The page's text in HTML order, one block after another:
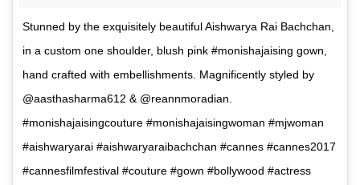
Stunned by the exquisitely beautiful Aishwarya Rai Bachchan,
in a custom one shoulder, blush pink #monishajaising gown,
hand crafted with embellishments. Magnificently styled by
@aasthasharma612 & @reannmoradian.
#monishajaisingcouture #monishajaisingwoman #mjwoman
#aishwaryarai #aishwaryaraibachchan #cannes #cannes2017
#cannesfilmfestival #couture #gown #bollywood #actress